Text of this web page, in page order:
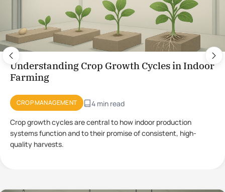
Using Plant Stress for the Production of
Novel Compounds in CEA
PLANT PHYSIOLOGY
4 min read
Using stress to initiate the production of novel compounds in
plants has become a subject of significant interest within
Controlled